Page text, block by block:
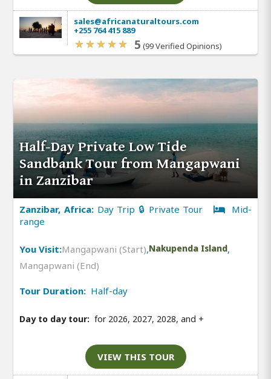
sales@africanaturaltours.com
+255 764 415 889
5 (99 Verified Opinions)
Half-Day Private Low Tide
Sandbank Tour from Mangapwani
in Zanzibar
Zanzibar, Africa: Day Trip 🔒 Private Tour
Mid-
range
You Visit:Mangapwani (Start),Nakupenda Island,
Mangapwani (End)
Tour Duration: Half-day
Day to day tour: for 2026, 2027, 2028, and +
VIEW THIS TOUR